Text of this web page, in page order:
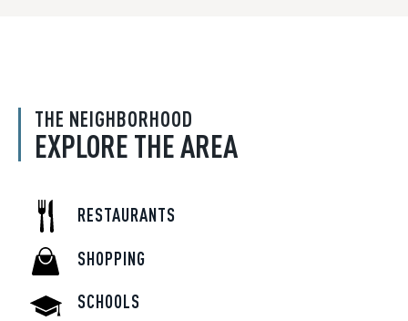
THE NEIGHBORHOOD
EXPLORE THE AREA
RESTAURANTS
SHOPPING
SCHOOLS